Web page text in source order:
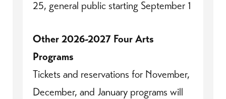
25, general public starting September 1
Other 2026-2027 Four Arts
Programs
Tickets and reservations for November,
December, and January programs will